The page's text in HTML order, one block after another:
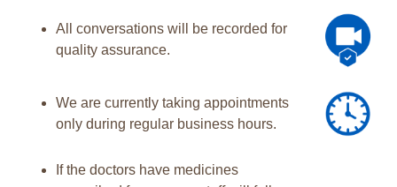
All conversations will be recorded for
quality assurance.
We are currently taking appointments
only during regular business hours.
If the doctors have medicines